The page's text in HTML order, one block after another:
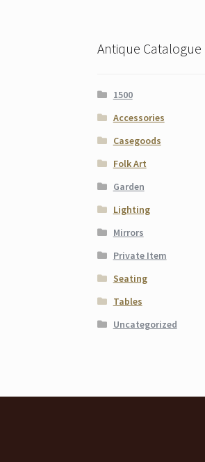
Antique Catalogue
1500
Accessories
Casegoods
Folk Art
Garden
Lighting
Mirrors
Private Item
Seating
Tables
Uncategorized